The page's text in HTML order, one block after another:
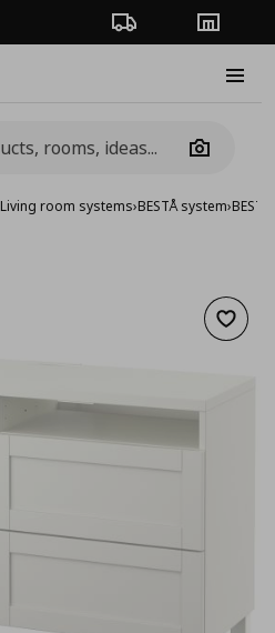
Order TrackingStores
Camera
Living room systems›BESTÅ system›
Add